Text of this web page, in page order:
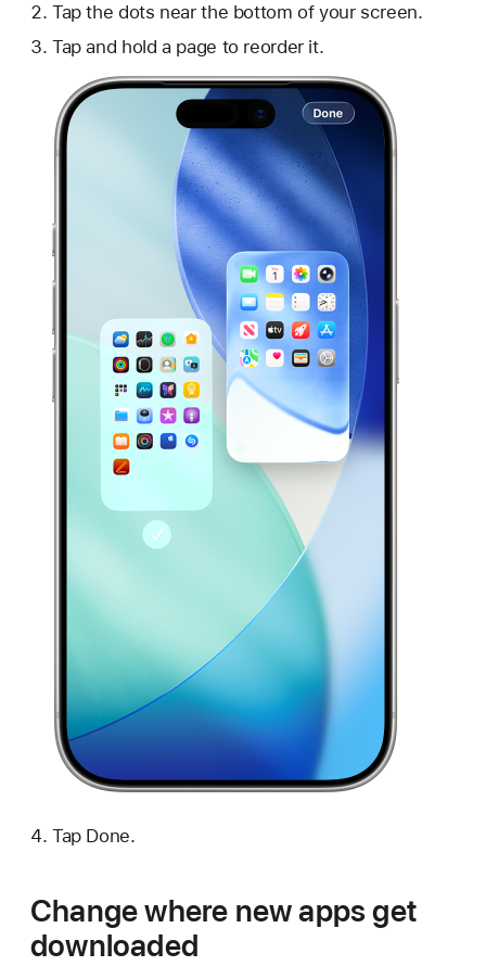
Tap the dots near the bottom of your screen.
Tap and hold a page to reorder it.
Tap Done.
Change where new apps get
downloaded